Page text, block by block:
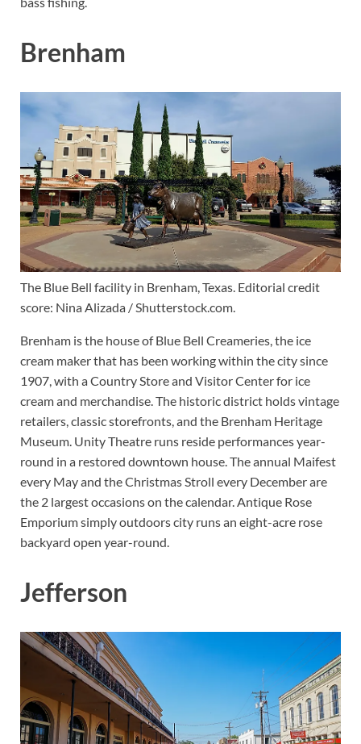
Brenham
The Blue Bell facility in Brenham, Texas. Editorial credit
score: Nina Alizada / Shutterstock.com.
Brenham is the house of Blue Bell Creameries, the ice
cream maker that has been working within the city since
1907, with a Country Store and Visitor Center for ice
cream and merchandise. The historic district holds vintage
retailers, classic storefronts, and the Brenham Heritage
Museum. Unity Theatre runs reside performances year-
round in a restored downtown house. The annual Maifest
every May and the Christmas Stroll every December are
the 2 largest occasions on the calendar. Antique Rose
Emporium simply outdoors city runs an eight-acre rose
backyard open year-round.
Jefferson